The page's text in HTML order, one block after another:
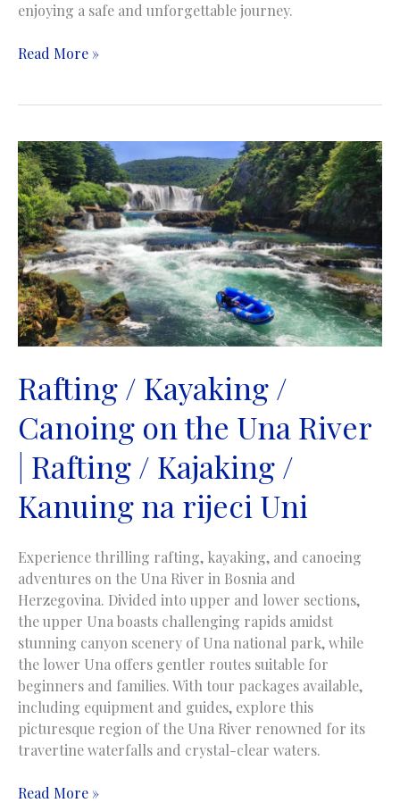
enjoying a safe and unforgettable journey.
Rafting
Canoing
on
the
Neretva
River
|
Rafting
/
Kajaking
/
Kanuing
rijeci
Neretvi
Read More »
Rafting / Kayaking /
Canoing on the Una River
| Rafting / Kajaking /
Kanuing na rijeci Uni
Experience thrilling rafting, kayaking, and canoeing
adventures on the Una River in Bosnia and
Herzegovina. Divided into upper and lower sections,
the upper Una boasts challenging rapids amidst
stunning canyon scenery of Una national park, while
the lower Una offers gentler routes suitable for
beginners and families. With tour packages available,
including equipment and guides, explore this
picturesque region of the Una River renowned for its
travertine waterfalls and crystal-clear waters.
Rafting
Read More »